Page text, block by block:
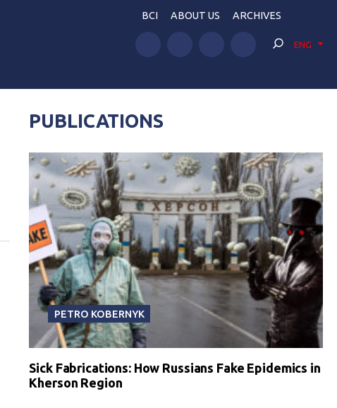
BCI ABOUT US ARCHIVES
ENG
PUBLICATIONS
PETRO KOBERNYK
Sick Fabrications: How Russians Fake Epidemics in
Kherson Region